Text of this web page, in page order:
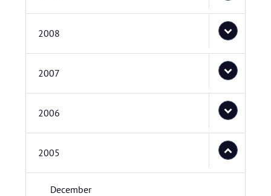
2008
2007
2006
2005
December